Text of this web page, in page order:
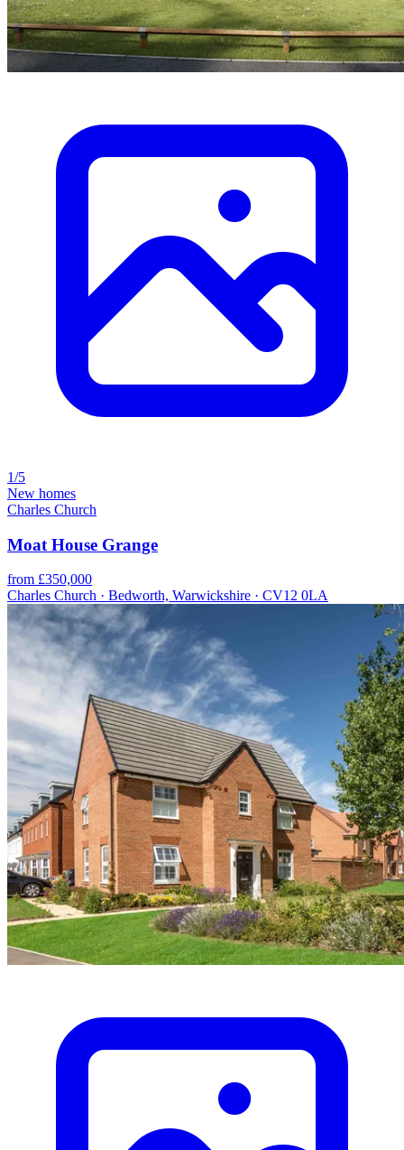
1/5
New homes
Charles Church
Moat House Grange
from £350,000
Charles Church · Bedworth, Warwickshire · CV12 0LA